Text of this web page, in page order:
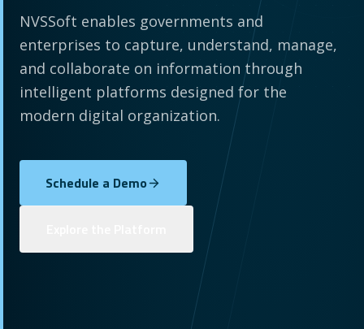
NVSSoft enables governments and
enterprises to capture, understand, manage,
and collaborate on information through
intelligent platforms designed for the
modern digital organization.
Schedule a Demo